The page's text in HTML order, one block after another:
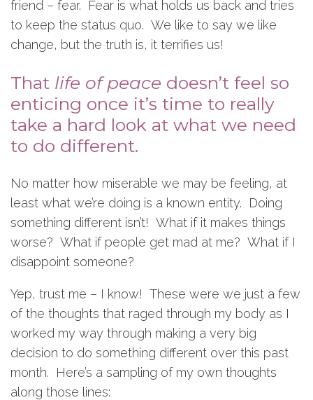
friend – fear. Fear is what holds us back and tries
to keep the status quo. We like to say we like
change, but the truth is, it terrifies us!
That life of peace doesn’t feel so
enticing once it’s time to really
take a hard look at what we need
to do different.
No matter how miserable we may be feeling, at
least what we’re doing is a known entity. Doing
something different isn’t! What if it makes things
worse? What if people get mad at me? What if I
disappoint someone?
Yep, trust me – I know! These were we just a few
of the thoughts that raged through my body as I
worked my way through making a very big
decision to do something different over this past
month. Here’s a sampling of my own thoughts
along those lines: